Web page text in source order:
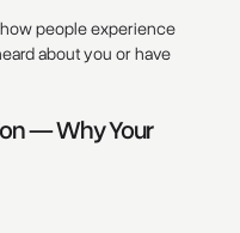
people experience
about you or have
— Why Your